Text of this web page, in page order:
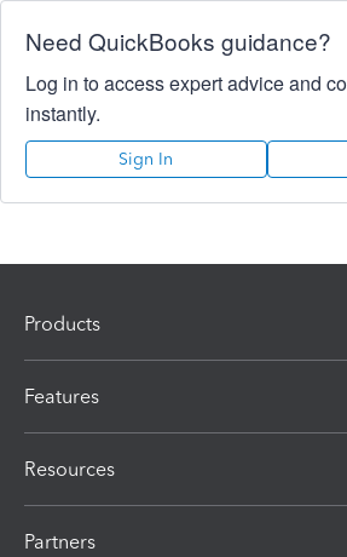
Need QuickBooks guidance?
Log in to access expert advice and
instantly.
Sign In
Products
Features
Resources
Partners